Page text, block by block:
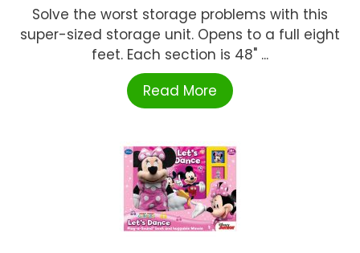
Solve the worst storage problems with this
super-sized storage unit. Opens to a full eight
feet. Each section is 48" ...
Read More